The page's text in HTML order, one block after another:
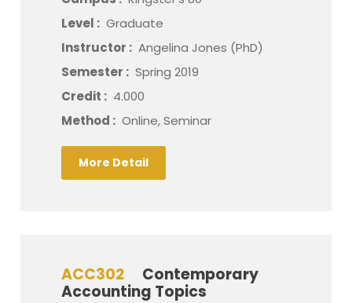
Level : Graduate
Instructor : Angelina Jones (PhD)
Semester : Spring 2019
Credit : 4.000
Method : Online, Seminar
More Detail
ACC302
Contemporary
Accounting Topics